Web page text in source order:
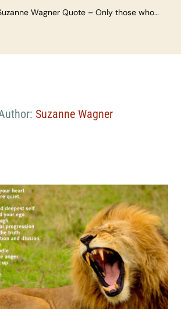
Wagner Quote – Only those who…
Suzanne Wagner